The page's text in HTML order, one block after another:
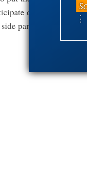
directly here if
panel under